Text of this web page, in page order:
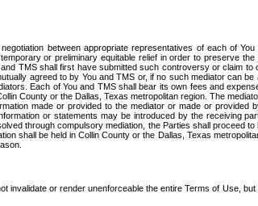
between appropriate representatives of each of
or preliminary equitable relief in order to preserve the
TMS shall first have submitted such controversy or claim
agreed to by You and TMS or, if no such mediator can
Each of You and TMS shall bear its own fees and
County or the Dallas, Texas metropolitan region. The
made or provided to the mediator or made or provided
or statements may be introduced by the receiving
through compulsory mediation, the Parties shall proceed
shall be held in Collin County or the Dallas, Texas
or render unenforceable the entire Terms of Use,